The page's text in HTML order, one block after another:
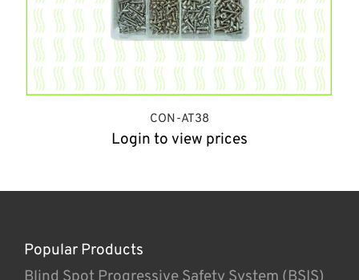
CON-AT38
Login to view prices
Popular Products